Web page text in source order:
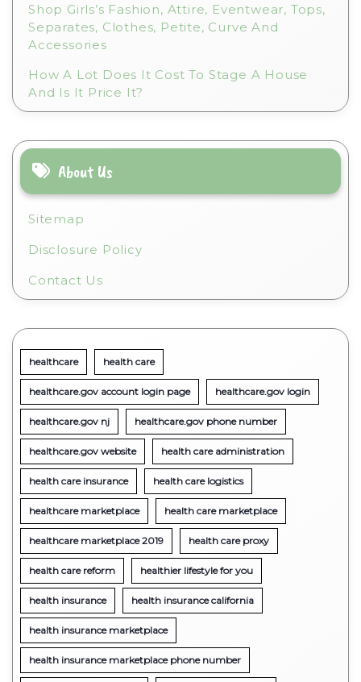
Shop Girls’s Fashion, Attire, Eventwear, Tops,
Separates, Clothes, Petite, Curve And
Accessories
How A Lot Does It Cost To Stage A House
And Is It Price It?
About Us
Sitemap
Disclosure Policy
Contact Us
healthcare health care
healthcare.gov account login page healthcare.gov login
healthcare.gov nj healthcare.gov phone number
healthcare.gov website health care administration
health care insurance health care logistics
healthcare marketplace health care marketplace
healthcare marketplace 2019 health care proxy
health care reform healthier lifestyle for you
health insurance health insurance california
health insurance marketplace
health insurance marketplace phone number